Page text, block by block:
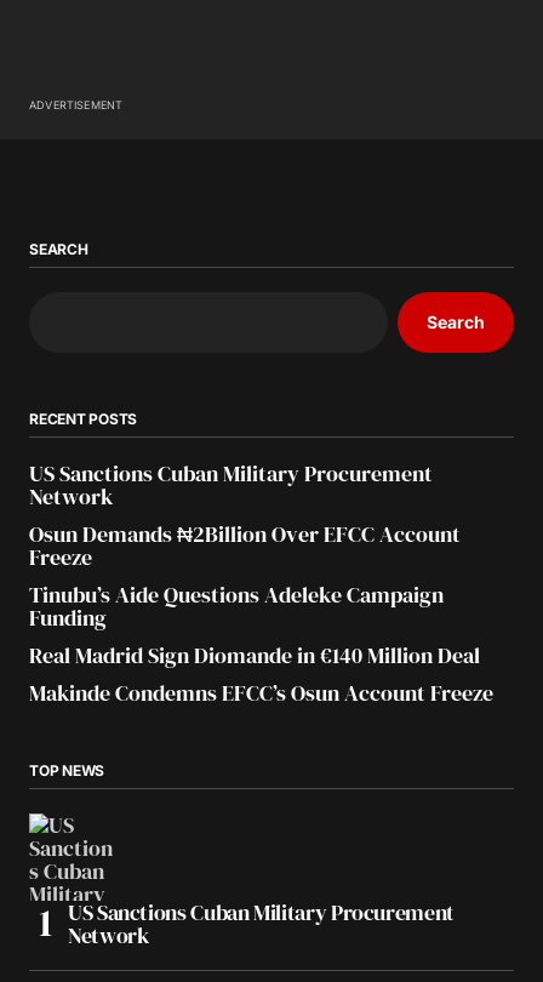
ADVERTISEMENT
SEARCH
Search
RECENT POSTS
US Sanctions Cuban Military Procurement
Network
Osun Demands ₦2Billion Over EFCC Account
Freeze
Tinubu’s Aide Questions Adeleke Campaign
Funding
Real Madrid Sign Diomande in €140 Million Deal
Makinde Condemns EFCC’s Osun Account Freeze
TOP NEWS
US Sanctions Cuban Military Procurement
Network